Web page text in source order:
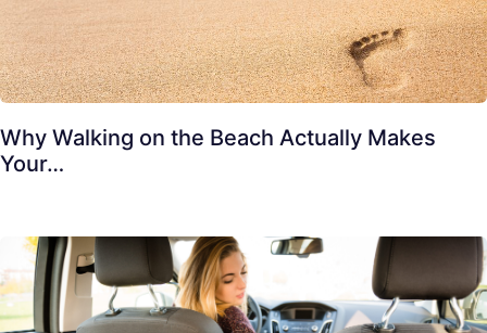
Why Walking on the Beach Actually Makes
Your…